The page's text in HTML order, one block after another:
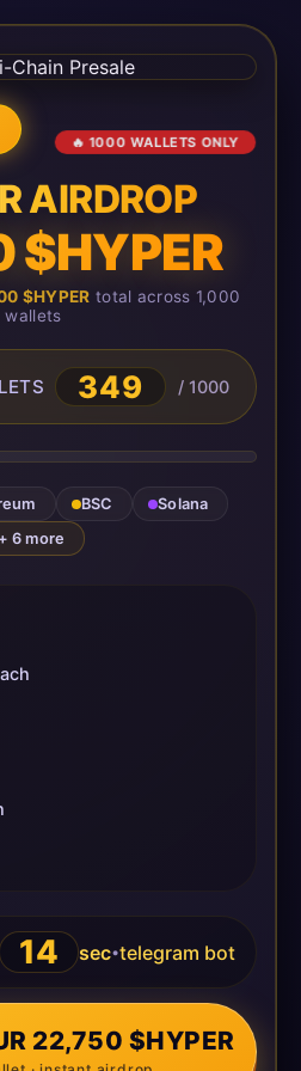
🔥 1000 WALLETS ONLY
AIRDROP
$HYPER
$HYPER total across 1,000
wallets
349 / 1000
BSC
Solana
+ 6 more
14 sec•telegram bot
22,750 $HYPER